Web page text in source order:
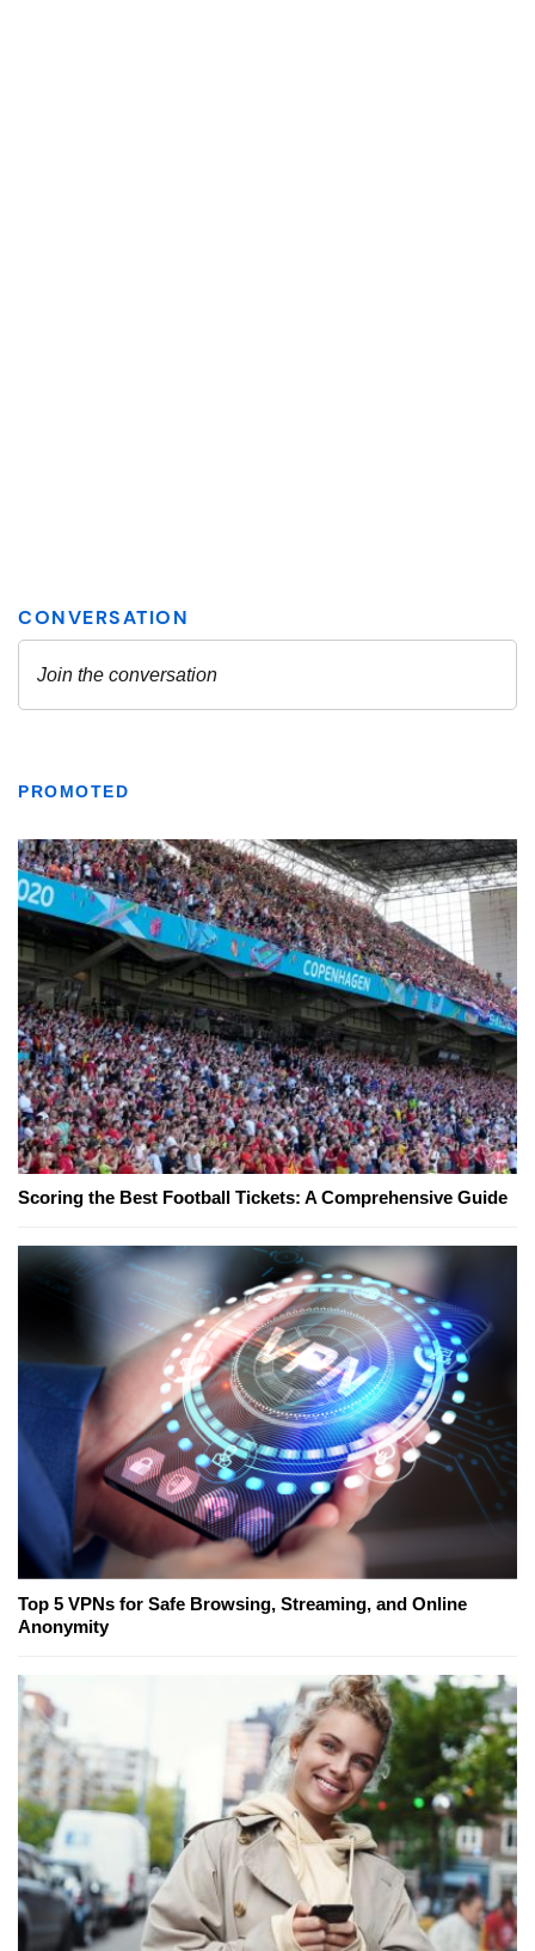
PROMOTED
Scoring the Best Football Tickets: A Comprehensive Guide
Top 5 VPNs for Safe Browsing, Streaming, and Online
Anonymity